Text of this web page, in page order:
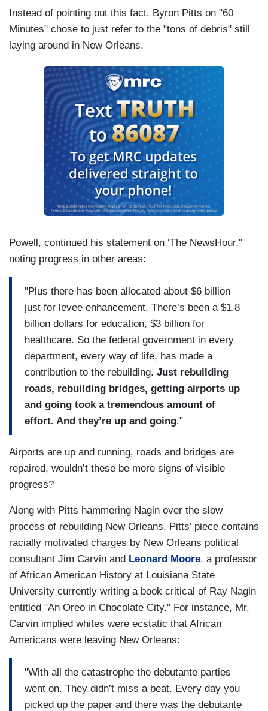
Instead of pointing out this fact, Byron Pitts on "60
Minutes" chose to just refer to the "tons of debris" still
laying around in New Orleans.
Powell, continued his statement on ‘The NewsHour,"
noting progress in other areas:
"Plus there has been allocated about $6 billion
just for levee enhancement. There’s been a $1.8
billion dollars for education, $3 billion for
healthcare. So the federal government in every
department, every way of life, has made a
contribution to the rebuilding. Just rebuilding
roads, rebuilding bridges, getting airports up
and going took a tremendous amount of
effort. And they’re up and going."
Airports are up and running, roads and bridges are
repaired, wouldn’t these be more signs of visible
progress?
Along with Pitts hammering Nagin over the slow
process of rebuilding New Orleans, Pitts’ piece contains
racially motivated charges by New Orleans political
consultant Jim Carvin and Leonard Moore, a professor
of African American History at Louisiana State
University currently writing a book critical of Ray Nagin
entitled "An Oreo in Chocolate City." For instance, Mr.
Carvin implied whites were ecstatic that African
Americans were leaving New Orleans:
"With all the catastrophe the debutante parties
went on. They didn’t miss a beat. Every day you
picked up the paper and there was the debutante